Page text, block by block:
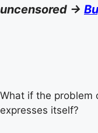
uncensored ->
What if the problem
expresses itself?